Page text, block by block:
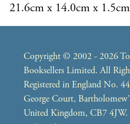
21.6cm x 14.0cm x 1.5cm
Copyright © 2002 - 2026
Booksellers Limited. All
Registered in England No.
George Court,
United Kingdom, CB7